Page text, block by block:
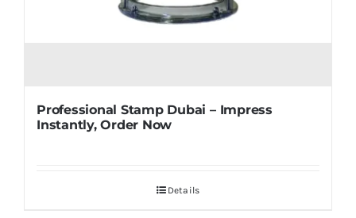
Professional Stamp Dubai – Impress
Instantly, Order Now
Details